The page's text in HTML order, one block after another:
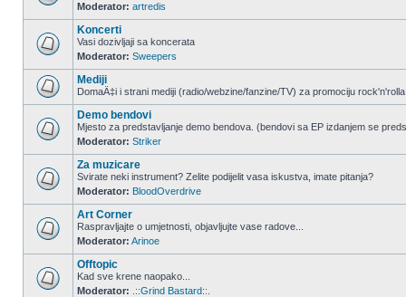
Moderator: artredis
Koncerti
Vasi dozivljaji sa koncerata
Moderator: Sweepers
Mediji
DomaÄ‡i i strani mediji (radio/webzine/fanzine/TV) za promociju
Demo bendovi
Mjesto za predstavljanje demo bendova. (bendovi sa EP izdanjem se
Moderator: Striker
Za muzicare
Svirate neki instrument? Zelite podijelit vasa iskustva, imate pitanja?
Moderator: BloodOverdrive
Art Corner
Raspravljajte o umjetnosti, objavljujte vase radove...
Moderator: Arinoe
Offtopic
Kad sve krene naopako...
Moderator:
.::Grind Bastard::.